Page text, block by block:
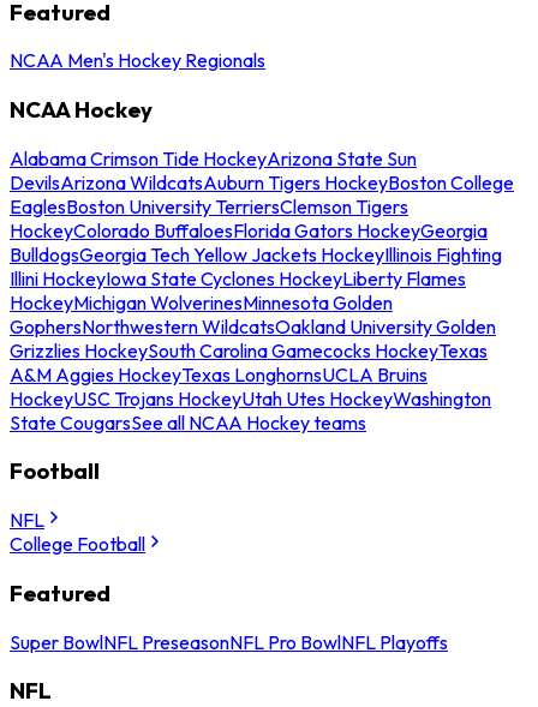
Featured
NCAA Men's Hockey Regionals
NCAA Hockey
Alabama Crimson Tide HockeyArizona State Sun
DevilsArizona WildcatsAuburn Tigers HockeyBoston College
EaglesBoston University TerriersClemson Tigers
HockeyColorado BuffaloesFlorida Gators HockeyGeorgia
BulldogsGeorgia Tech Yellow Jackets HockeyIllinois Fighting
Illini HockeyIowa State Cyclones HockeyLiberty Flames
HockeyMichigan WolverinesMinnesota Golden
GophersNorthwestern WildcatsOakland University Golden
Grizzlies HockeySouth Carolina Gamecocks HockeyTexas
A&M Aggies HockeyTexas LonghornsUCLA Bruins
HockeyUSC Trojans HockeyUtah Utes HockeyWashington
State CougarsSee all NCAA Hockey teams
Football
NFL
College Football
Featured
Super BowlNFL PreseasonNFL Pro BowlNFL Playoffs
NFL